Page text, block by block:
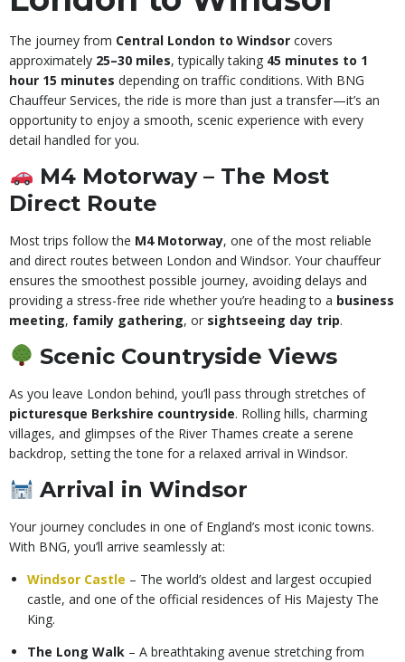
The journey from Central London to Windsor covers
approximately 25–30 miles, typically taking 45 minutes to 1
hour 15 minutes depending on traffic conditions. With BNG
Chauffeur Services, the ride is more than just a transfer—it’s an
opportunity to enjoy a smooth, scenic experience with every
detail handled for you.
M4 Motorway – The Most
Direct Route
Most trips follow the M4 Motorway, one of the most reliable
and direct routes between London and Windsor. Your chauffeur
ensures the smoothest possible journey, avoiding delays and
providing a stress-free ride whether you’re heading to a business
meeting, family gathering, or sightseeing day trip.
Scenic Countryside Views
As you leave London behind, you’ll pass through stretches of
picturesque Berkshire countryside. Rolling hills, charming
villages, and glimpses of the River Thames create a serene
backdrop, setting the tone for a relaxed arrival in Windsor.
Arrival in Windsor
Your journey concludes in one of England’s most iconic towns.
With BNG, you’ll arrive seamlessly at:
Windsor Castle – The world’s oldest and largest occupied
castle, and one of the official residences of His Majesty The
King.
The Long Walk – A breathtaking avenue stretching from